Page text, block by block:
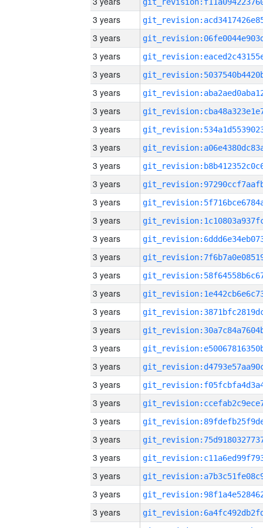
3 years
3 years
3 years
3 years
3 years
3 years
3 years
3 years
3 years
3 years
3 years
3 years
3 years
3 years
3 years
3 years
3 years
3 years
3 years
3 years
3 years
3 years
3 years
3 years
3 years
3 years
3 years
3 years